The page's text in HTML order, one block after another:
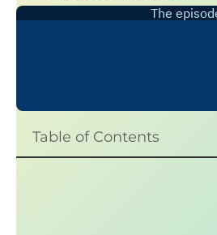
Table of Contents